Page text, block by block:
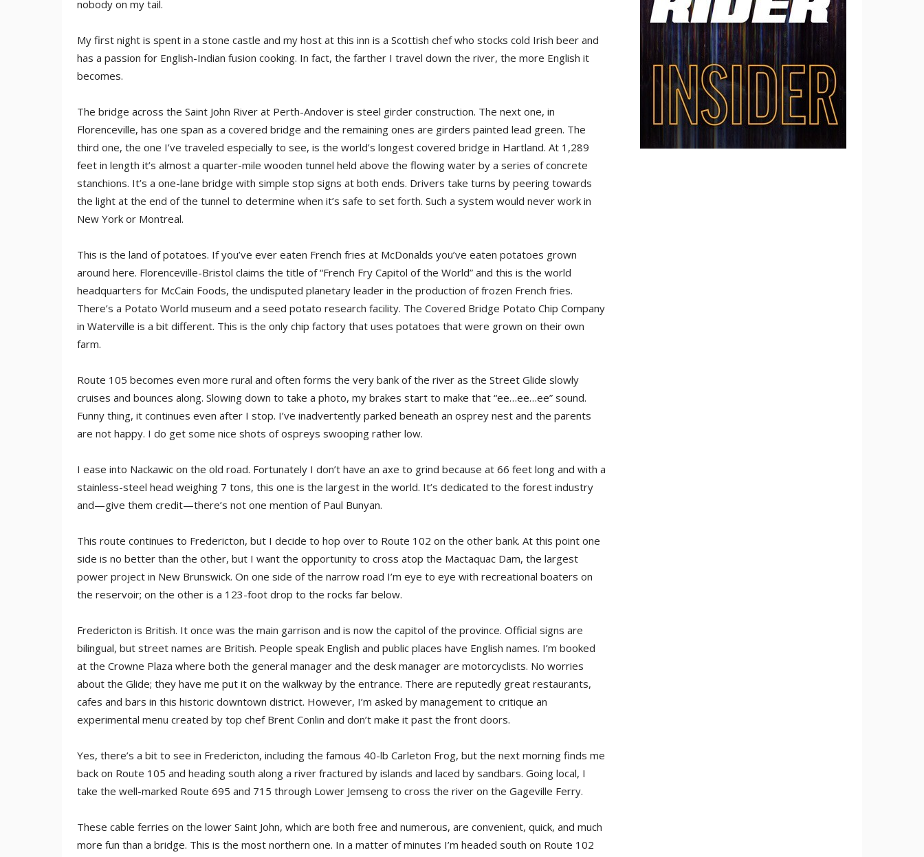
nobody on my tail.
My first night is spent in a stone castle and my host at this inn is a Scottish chef who stocks cold Irish beer and
has a passion for English-Indian fusion cooking. In fact, the farther I travel down the river, the more English it
becomes.
The bridge across the Saint John River at Perth-Andover is steel girder construction. The next one, in
Florenceville, has one span as a covered bridge and the remaining ones are girders painted lead green. The
third one, the one I’ve traveled especially to see, is the world’s longest covered bridge in Hartland. At 1,289
feet in length it’s almost a quarter-mile wooden tunnel held above the flowing water by a series of concrete
stanchions. It’s a one-lane bridge with simple stop signs at both ends. Drivers take turns by peering towards
the light at the end of the tunnel to determine when it’s safe to set forth. Such a system would never work in
New York or Montreal.
This is the land of potatoes. If you’ve ever eaten French fries at McDonalds you’ve eaten potatoes grown
around here. Florenceville-Bristol claims the title of “French Fry Capitol of the World” and this is the world
headquarters for McCain Foods, the undisputed planetary leader in the production of frozen French fries.
There’s a Potato World museum and a seed potato research facility. The Covered Bridge Potato Chip Company
in Waterville is a bit different. This is the only chip factory that uses potatoes that were grown on their own
farm.
Route 105 becomes even more rural and often forms the very bank of the river as the Street Glide slowly
cruises and bounces along. Slowing down to take a photo, my brakes start to make that “ee…ee…ee” sound.
Funny thing, it continues even after I stop. I’ve inadvertently parked beneath an osprey nest and the parents
are not happy. I do get some nice shots of ospreys swooping rather low.
I ease into Nackawic on the old road. Fortunately I don’t have an axe to grind because at 66 feet long and with a
stainless-steel head weighing 7 tons, this one is the largest in the world. It’s dedicated to the forest industry
and—give them credit—there’s not one mention of Paul Bunyan.
This route continues to Fredericton, but I decide to hop over to Route 102 on the other bank. At this point one
side is no better than the other, but I want the opportunity to cross atop the Mactaquac Dam, the largest
power project in New Brunswick. On one side of the narrow road I’m eye to eye with recreational boaters on
the reservoir; on the other is a 123-foot drop to the rocks far below.
Fredericton is British. It once was the main garrison and is now the capitol of the province. Official signs are
bilingual, but street names are British. People speak English and public places have English names. I’m booked
at the Crowne Plaza where both the general manager and the desk manager are motorcyclists. No worries
about the Glide; they have me put it on the walkway by the entrance. There are reputedly great restaurants,
cafes and bars in this historic downtown district. However, I’m asked by management to critique an
experimental menu created by top chef Brent Conlin and don’t make it past the front doors.
Yes, there’s a bit to see in Fredericton, including the famous 40-lb Carleton Frog, but the next morning finds me
back on Route 105 and heading south along a river fractured by islands and laced by sandbars. Going local, I
take the well-marked Route 695 and 715 through Lower Jemseng to cross the river on the Gageville Ferry.
These cable ferries on the lower Saint John, which are both free and numerous, are convenient, quick, and much
more fun than a bridge. This is the most northern one. In a matter of minutes I’m headed south on Route 102